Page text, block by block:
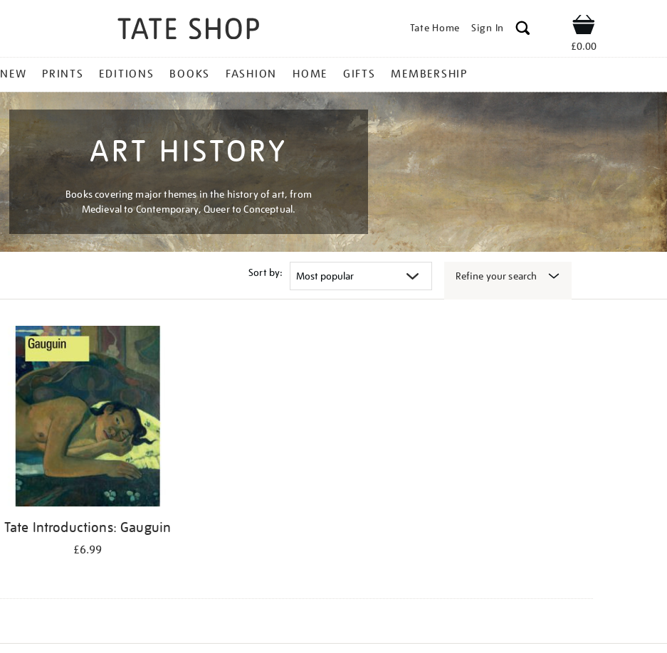
Tate Home Sign In Shop
£0.00
NEW PRINTS EDITIONS BOOKS FASHION HOME GIFTS MEMBERSHIP
ART HISTORY
Books covering major themes in the history of art, from
Medieval to Contemporary, Queer to Conceptual.
Sort by: Refine your search
Tate Introductions: Gauguin
£6.99